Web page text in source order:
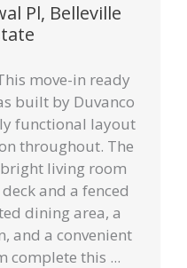
Pl, Belleville
move-in ready
built by Duvanco
functional layout
throughout. The
living room
and a fenced
dining area, a
and a convenient
complete this ...